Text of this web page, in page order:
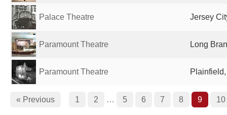
Palace Theatre Jersey
Paramount Theatre Long
Paramount Theatre
« Previous 1 2 … 5 6 7 8 9 10